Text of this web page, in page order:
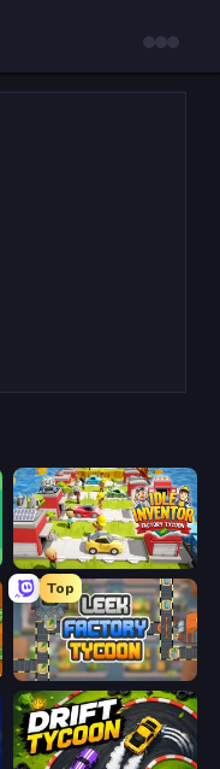
Idle Inventor
Top
Leek Factory Tycoon